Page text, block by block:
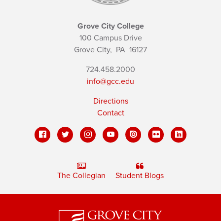
Grove City College
100 Campus Drive
Grove City, PA 16127
724.458.2000
info@gcc.edu
Directions
Contact
The Collegian Student Blogs